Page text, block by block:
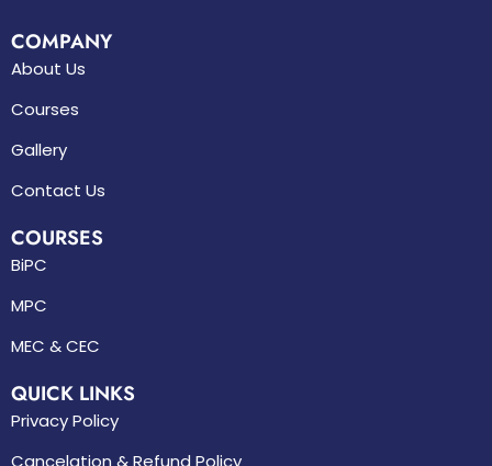
COMPANY
About Us
Courses
Gallery
Contact Us
COURSES
BiPC
MPC
MEC & CEC
QUICK LINKS
Privacy Policy
Cancelation & Refund Policy